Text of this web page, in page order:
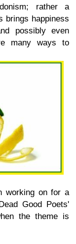
rather a
brings happiness
possibly even
many ways to
working on for a
Good Poets'
the theme is